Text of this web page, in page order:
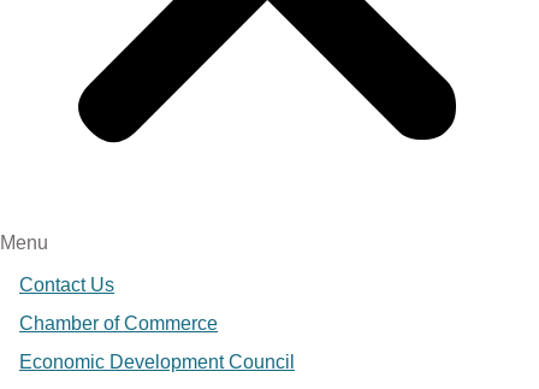
Menu
Contact Us
Chamber of Commerce
Economic Development Council